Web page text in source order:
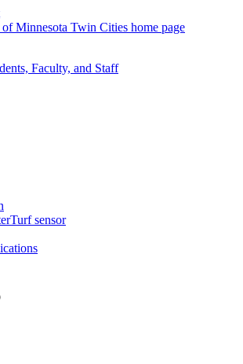
Minnesota Twin Cities home page
Faculty, and Staff
sensor